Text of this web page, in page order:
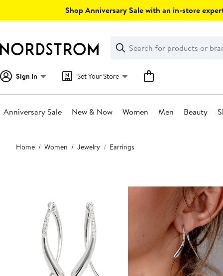
Shop Anniversary Sale with an in-store
Search
Clear
Clear
Search
Sign In Set Your Store
Anniversary Sale New & Now Women Men Beauty
Main
content
Home Women Jewelry Earrings